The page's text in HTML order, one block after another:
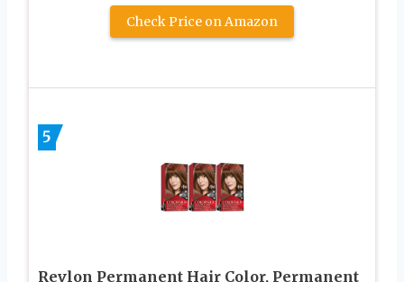
Check Price on Amazon
5
Revlon Permanent Hair Color, Permanent